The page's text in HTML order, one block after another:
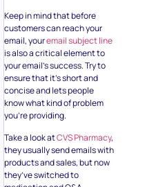
Keep in mind that before
customers can reach your
email, youremail subject line
is also a critical element to
your email’s success. Try to
ensure that it’s short and
concise and lets people
know what kind of problem
you’re providing.
Take a look atCVS Pharmacy,
they usually send emails with
products and sales, but now
they’ve switched to